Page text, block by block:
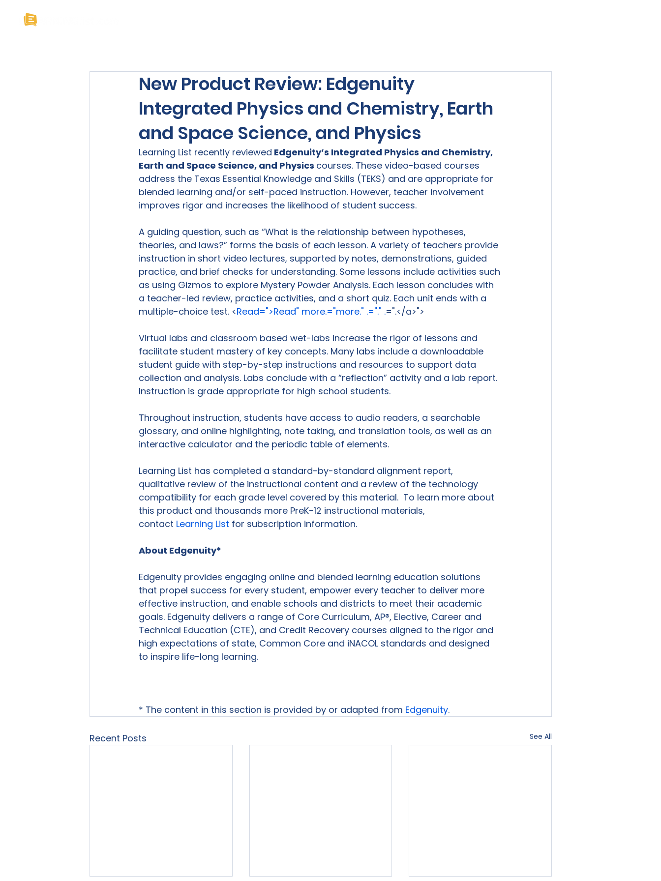
New Product Review: Edgenuity
Integrated Physics and Chemistry, Earth
and Space Science, and Physics
Learning List recently reviewed Edgenuity’s Integrated Physics and Chemistry,
Earth and Space Science, and Physics courses. These video-based courses
address the Texas Essential Knowledge and Skills (TEKS) and are appropriate for
blended learning and/or self-paced instruction. However, teacher involvement
improves rigor and increases the likelihood of student success.
A guiding question, such as “What is the relationship between hypotheses,
theories, and laws?” forms the basis of each lesson. A variety of teachers provide
instruction in short video lectures, supported by notes, demonstrations, guided
practice, and brief checks for understanding. Some lessons include activities such
as using Gizmos to explore Mystery Powder Analysis. Each lesson concludes with
a teacher-led review, practice activities, and a short quiz. Each unit ends with a
multiple-choice test. <Read=">Read" more.="more." .="." .=".</a>">
Virtual labs and classroom based wet-labs increase the rigor of lessons and
facilitate student mastery of key concepts. Many labs include a downloadable
student guide with step-by-step instructions and resources to support data
collection and analysis. Labs conclude with a “reflection” activity and a lab report.
Instruction is grade appropriate for high school students.
Throughout instruction, students have access to audio readers, a searchable
glossary, and online highlighting, note taking, and translation tools, as well as an
interactive calculator and the periodic table of elements.
Learning List has completed a standard-by-standard alignment report,
qualitative review of the instructional content and a review of the technology
compatibility for each grade level covered by this material.  To learn more about
this product and thousands more PreK-12 instructional materials,
contact Learning List for subscription information.
About Edgenuity*
Edgenuity provides engaging online and blended learning education solutions
that propel success for every student, empower every teacher to deliver more
effective instruction, and enable schools and districts to meet their academic
goals. Edgenuity delivers a range of Core Curriculum, AP®, Elective, Career and
Technical Education (CTE), and Credit Recovery courses aligned to the rigor and
high expectations of state, Common Core and iNACOL standards and designed
to inspire life-long learning.
* The content in this section is provided by or adapted from Edgenuity.
Recent Posts See All